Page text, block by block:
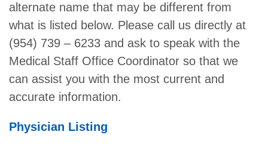
alternate name that may be different from
what is listed below. Please call us directly at
(954) 739 – 6233 and ask to speak with the
Medical Staff Office Coordinator so that we
can assist you with the most current and
accurate information.
Physician Listing